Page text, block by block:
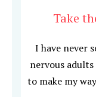
Take
I have never
nervous
to make my